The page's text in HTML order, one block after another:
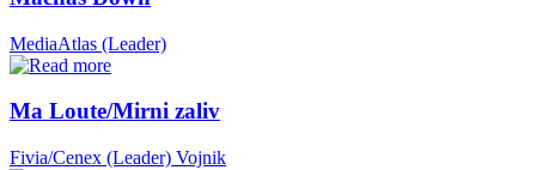
MediaAtlas (Leader)
Ma Loute/Mirni zaliv
Fivia/Cenex (Leader) Vojnik